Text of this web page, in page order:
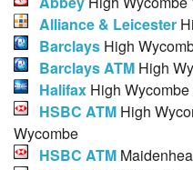
Alliance & Leicester
Barclays High
Barclays ATM High
Halifax High
HSBC ATM High
Wycombe
HSBC ATM